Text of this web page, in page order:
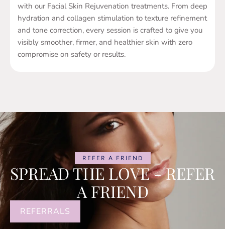
with our Facial Skin Rejuvenation treatments. From deep
hydration and collagen stimulation to texture refinement
and tone correction, every session is crafted to give you
visibly smoother, firmer, and healthier skin with zero
compromise on safety or results.
REFER A FRIEND
SPREAD THE LOVE - REFER
A FRIEND
REFERRALS